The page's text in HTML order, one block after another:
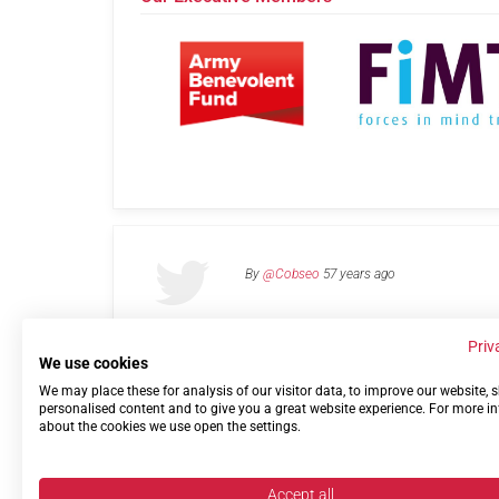
By @Cobseo 57 years ago
Links Privacy Policy Terms of use Contact
We use cookies
We may place these for analysis of our visitor data, to improve our website,
personalised content and to give you a great website experience. For more
about the cookies we use open the settings.
Accept all